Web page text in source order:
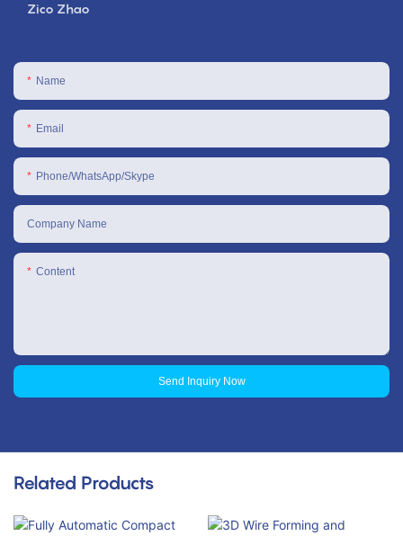
Zico Zhao
Name
Email
Phone/WhatsApp/Skype
Company Name
Content
Send Inquiry Now
Related Products